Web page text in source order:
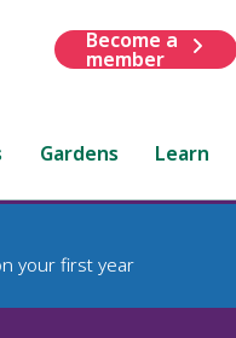
Become a
member
Gardens Learn
your first year